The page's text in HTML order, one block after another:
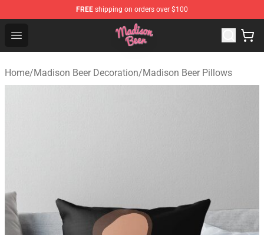
FREE shipping on orders over $100
Open menu
Madison Beer Shop - Official Madison Beer Merchandise
Home/Madison Beer Decoration/Madison Beer Pillows